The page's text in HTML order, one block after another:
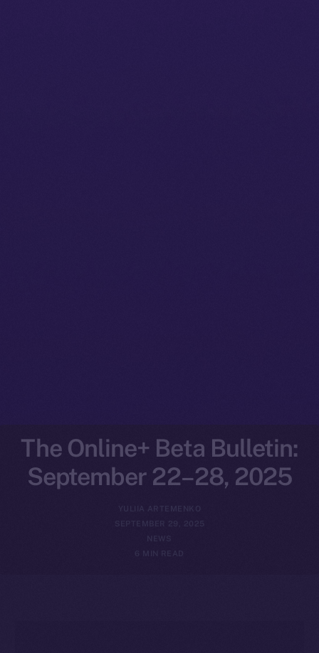
The Online+ Beta Bulletin:
September 22–28, 2025
YULIIA ARTEMENKO
SEPTEMBER 29, 2025
6 MIN READ